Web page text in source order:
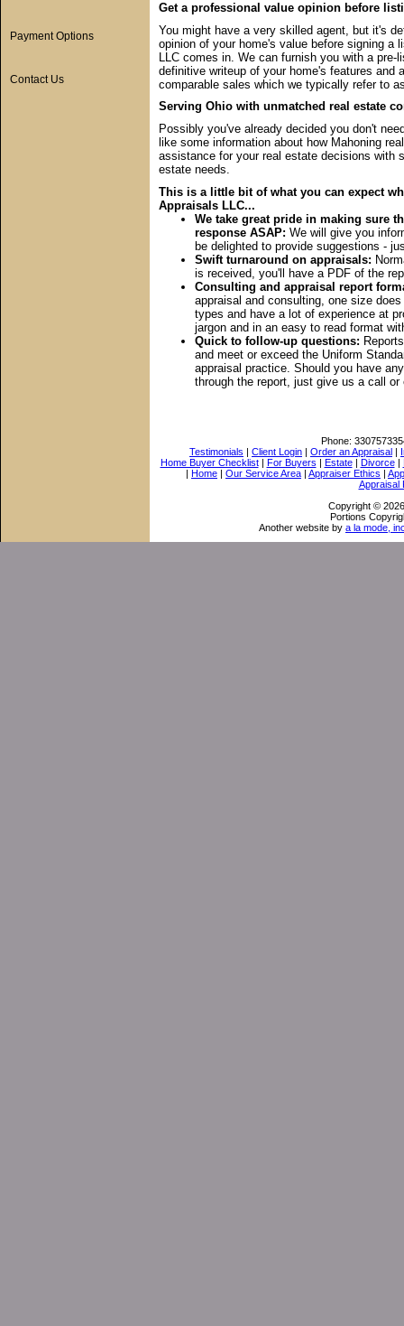
Payment Options
Contact Us
Get a professional value opinion before
You might have a very skilled agent, but it's
opinion of your home's value before signing a
LLC comes in. We can furnish you with a
definitive writeup of your home's features
comparable sales which we typically refer to
Serving Ohio with unmatched real estate
Possibly you've already decided you don't
like some information about how Mahoning
assistance for your real estate decisions with
estate needs.
This is a little bit of what you can expect
Appraisals LLC...
We take great pride in making sure
response ASAP: We will give you
be delighted to provide suggestions -
Swift turnaround on appraisals:
is received, you'll have a PDF of the
Consulting and appraisal report
appraisal and consulting, one size does
types and have a lot of experience at
jargon and in an easy to read format
Quick to follow-up questions:
and meet or exceed the Uniform
appraisal practice. Should you have
through the report, just give us a call or
Phone:
Testimonials | Client Login | Order an Appraisal |
Home Buyer Checklist| For Buyers | Estate| Divorce|
| Home | Our Service Area | Appraiser Ethics |
Appraisal
Copyright ©
Portions
Another website by a la mode,